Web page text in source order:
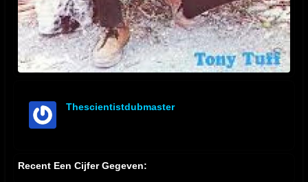
Thescientistdubmaster
Recent Een Cijfer Gegeven: